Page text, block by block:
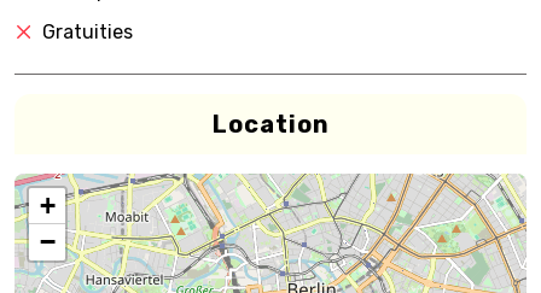
Gratuities
Location
+
−